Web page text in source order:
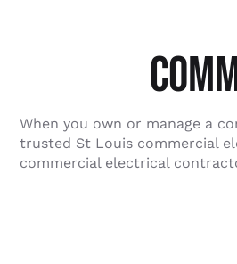
When you own or manage a
trusted St Louis commercial
commercial electrical